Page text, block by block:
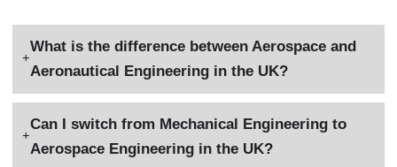
What is the difference between Aerospace and
Aeronautical Engineering in the UK?
Can I switch from Mechanical Engineering to
Aerospace Engineering in the UK?